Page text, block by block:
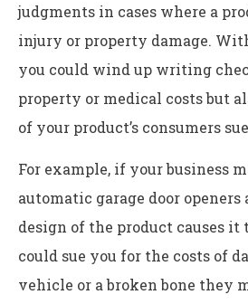
judgments in cases where a
injury or property damage.
you could wind up writing
property or medical costs but
of your product’s consumers
For example, if your business
automatic garage door
design of the product causes it
could sue you for the costs of
vehicle or a broken bone they